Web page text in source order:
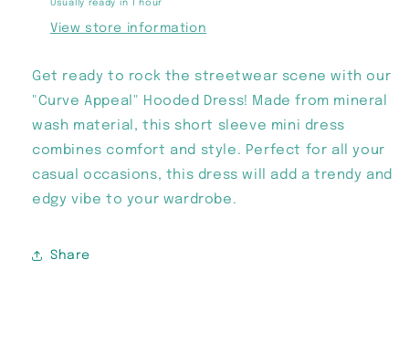
Usually ready in 1 hour
View store information
Get ready to rock the streetwear scene with our
"Curve Appeal" Hooded Dress! Made from mineral
wash material, this short sleeve mini dress
combines comfort and style. Perfect for all your
casual occasions, this dress will add a trendy and
edgy vibe to your wardrobe.
Share